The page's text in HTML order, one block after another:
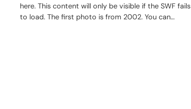
here. This content will only be visible if the SWF fails
to load. The first photo is from 2002. You can…